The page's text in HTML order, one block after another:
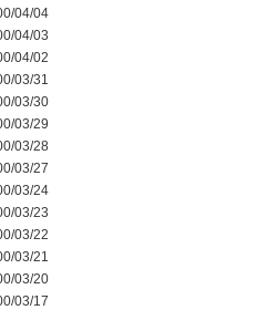
04/04
04/03
04/02
03/31
03/30
03/29
03/28
03/27
03/24
03/23
03/22
03/21
03/20
03/17